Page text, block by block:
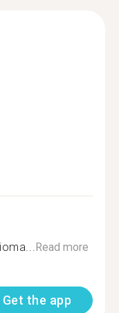
Read more
Get the app